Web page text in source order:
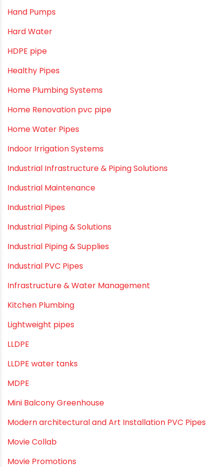
Drip Irrigation
Drip Irrigation Pipes
Dustbins
Electrofusion fittings
Fire Sprinkler
Garden Hose Pipe
Hand Pumps
Hard Water
HDPE pipe
Healthy Pipes
Home Plumbing Systems
Home Renovation pvc pipe
Home Water Pipes
Indoor Irrigation Systems
Industrial Infrastructure & Piping Solutions
Industrial Maintenance
Industrial Pipes
Industrial Piping & Solutions
Industrial Piping & Supplies
Industrial PVC Pipes
Infrastructure & Water Management
Kitchen Plumbing
Lightweight pipes